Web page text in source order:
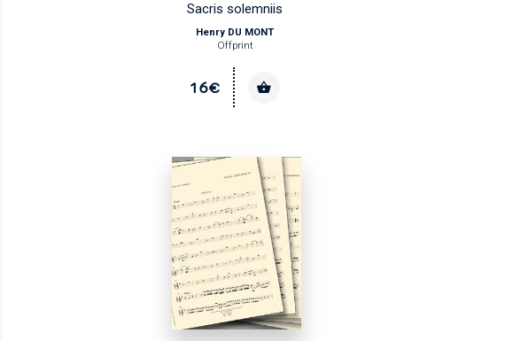
Sacris solemniis
Henry DU MONT
Offprint
16€